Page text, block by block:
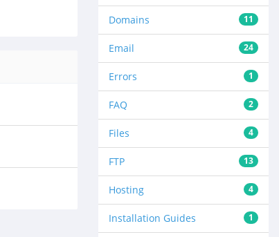
11
Domains
24
Email
1
Errors
2
FAQ
4
Files
13
FTP
4
Hosting
1
Installation Guides